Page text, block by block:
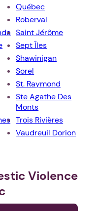
Québec
Roberval
Saint Jérôme
Sept Îles
Shawinigan
Sorel
St. Raymond
Ste Agathe Des
Monts
Trois Rivières
Vaudreuil Dorion
Violence